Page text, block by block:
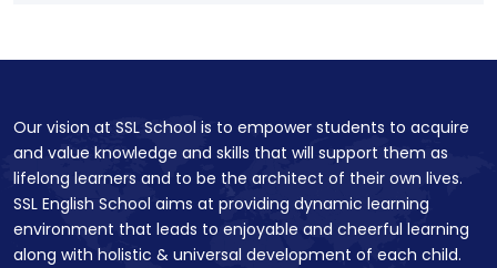
Our vision at SSL School is to empower students to acquire
and value knowledge and skills that will support them as
lifelong learners and to be the architect of their own lives.
SSL English School aims at providing dynamic learning
environment that leads to enjoyable and cheerful learning
along with holistic & universal development of each child.